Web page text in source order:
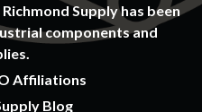
Supply has been
components and
Affiliations
Blog